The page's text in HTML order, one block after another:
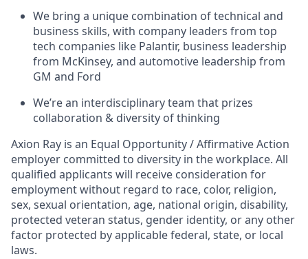
We bring a unique combination of technical and
business skills, with company leaders from top
tech companies like Palantir, business leadership
from McKinsey, and automotive leadership from
GM and Ford
We’re an interdisciplinary team that prizes
collaboration & diversity of thinking
Axion Ray is an Equal Opportunity / Affirmative Action
employer committed to diversity in the workplace. All
qualified applicants will receive consideration for
employment without regard to race, color, religion,
sex, sexual orientation, age, national origin, disability,
protected veteran status, gender identity, or any other
factor protected by applicable federal, state, or local
laws.